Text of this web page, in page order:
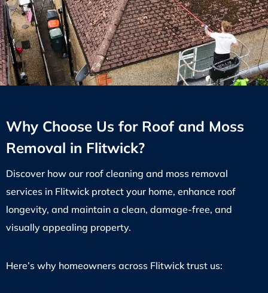
Why Choose Us for Roof and Moss
Removal in Flitwick?
Discover how our roof cleaning and moss removal
services in Flitwick protect your home, enhance roof
longevity, and maintain a clean, damage-free, and
visually appealing property.
Here’s why homeowners across Flitwick trust us: